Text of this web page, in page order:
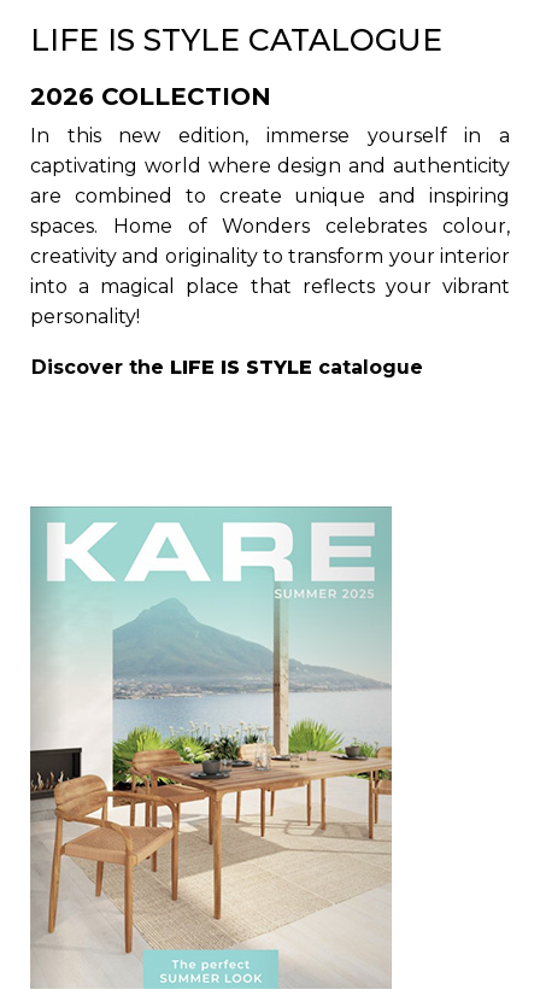
LIFE IS STYLE CATALOGUE
2026 COLLECTION
In this new edition, immerse yourself in a
captivating world where design and authenticity
are combined to create unique and inspiring
spaces. Home of Wonders celebrates colour,
creativity and originality to transform your interior
into a magical place that reflects your vibrant
personality!
Discover the LIFE IS STYLE catalogue